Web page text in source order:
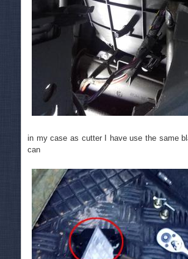
in my case as cutter I have use the same
can